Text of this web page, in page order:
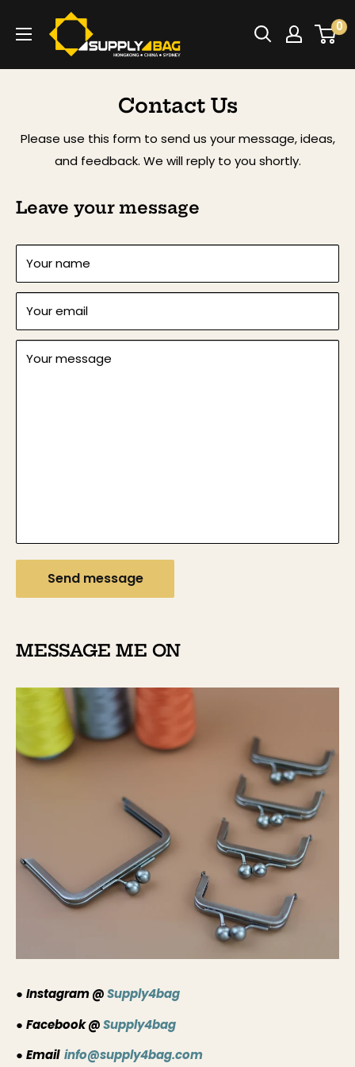
SUPPLY4BAG 0
Contact Us
Please use this form to send us your message, ideas,
and feedback. We will reply to you shortly.
Leave your message
Your name
Your email
Your message
Send message
MESSAGE ME ON
● Instagram @Supply4bag
● Facebook @Supply4bag
● Email info@supply4bag.com